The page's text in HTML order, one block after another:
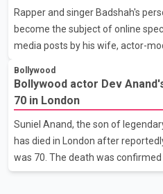
stage presence, with Pallavi's
her the coveted national title.
Rapper and singer Badshah's
become the subject of online
media posts by his wife, actor-
that Badshah and Isha Rikhi
While photographs purportedly
were widely shared online,
or commented on the reported
Rikhi has shared several cryptic
speculation among users about
Bollywood
Bollywood actor Dev
70 in London
Suniel Anand, the son of
has died in London after
was 70. The death was confirmed
granddaughter and Suniel